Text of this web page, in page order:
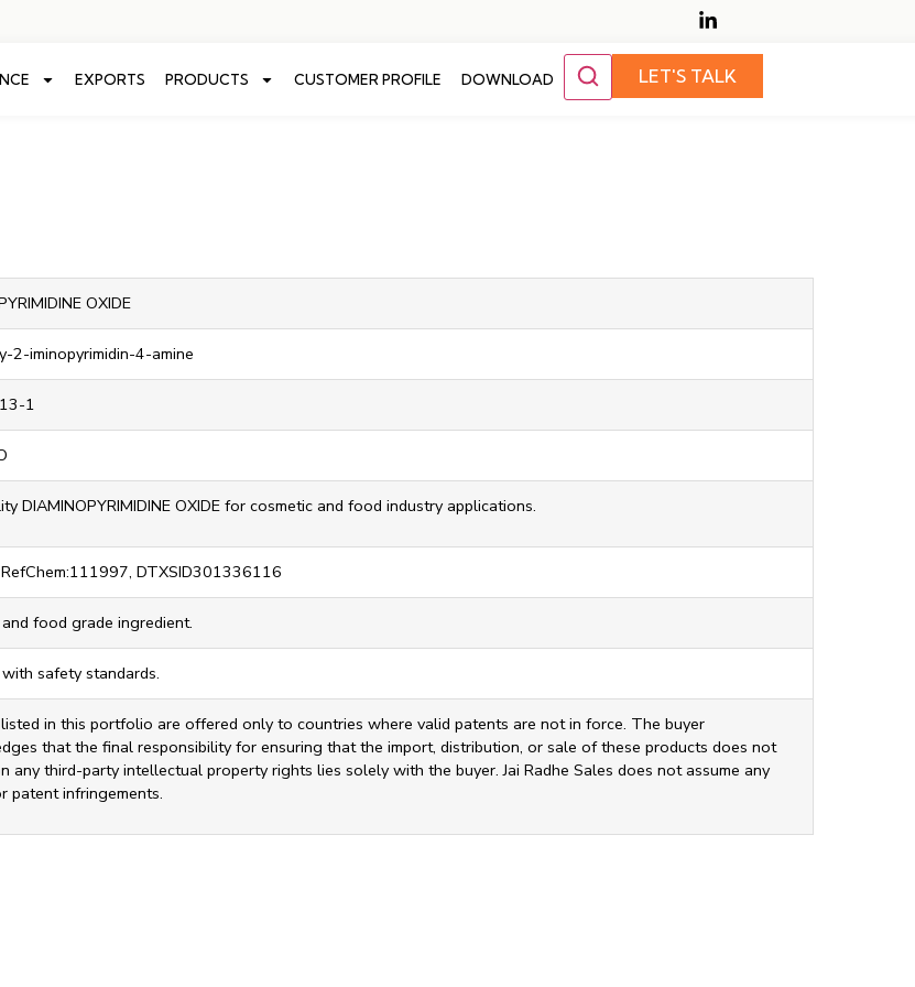
EXPORTS PRODUCTS CUSTOMER PROFILE DOWNLOAD LET'S TALK
OXIDE
2-iminopyrimidin-4-amine
1
DIAMINOPYRIMIDINE OXIDE for cosmetic and food industry applications.
DTXSID301336116
food grade ingredient.
safety standards.
in this portfolio are offered only to countries where valid patents are not in force. The buyer
that the final responsibility for ensuring that the import, distribution, or sale of these products does not
any third-party intellectual property rights lies solely with the buyer. Jai Radhe Sales does not assume any
patent infringements.